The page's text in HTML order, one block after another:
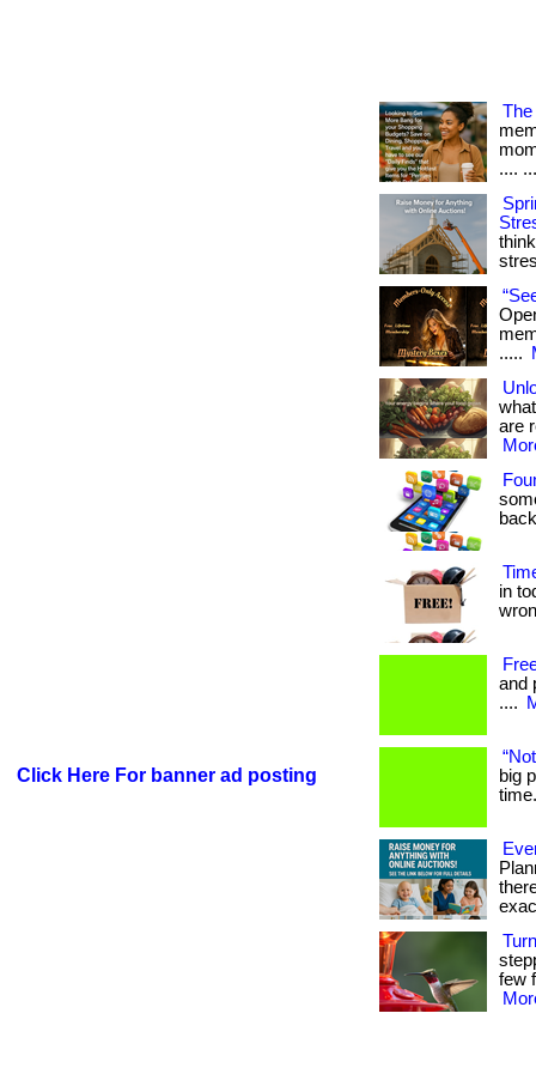
Click Here For banner ad posting
....
.....
are
in
and
....
big
few